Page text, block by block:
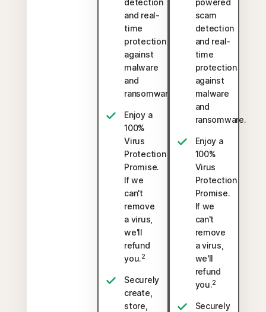
detection
and real-
time
protection
against
malware
and
ransomware.
Enjoy a
100%
Virus
Protection
Promise.
If we
can't
remove
a virus,
we'll
refund
you.2
Securely
create,
store,
powered
scam
detection
and real-
time
protection
against
malware
and
ransomware.
Enjoy a
100%
Virus
Protection
Promise.
If we
can't
remove
a virus,
we'll
refund
you.2
Securely